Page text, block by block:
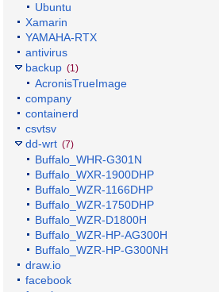
Ubuntu
Xamarin
YAMAHA-RTX
antivirus
backup (1)
AcronisTrueImage
company
containerd
csvtsv
dd-wrt (7)
Buffalo_WHR-G301N
Buffalo_WXR-1900DHP
Buffalo_WZR-1166DHP
Buffalo_WZR-1750DHP
Buffalo_WZR-D1800H
Buffalo_WZR-HP-AG300H
Buffalo_WZR-HP-G300NH
draw.io
facebook